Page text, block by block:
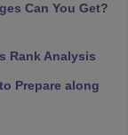
Can You Get?
Rank Analysis
Prepare along